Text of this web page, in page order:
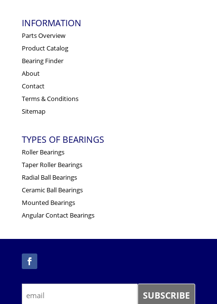
INFORMATION
Parts Overview
Product Catalog
Bearing Finder
About
Contact
Terms & Conditions
Sitemap
TYPES OF BEARINGS
Roller Bearings
Taper Roller Bearings
Radial Ball Bearings
Ceramic Ball Bearings
Mounted Bearings
Angular Contact Bearings